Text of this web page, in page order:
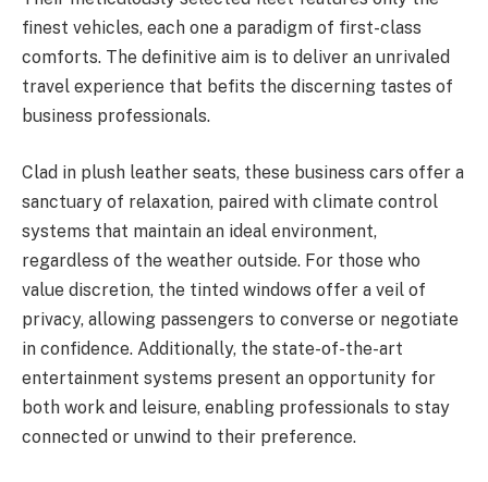
finest vehicles, each one a paradigm of first-class
comforts. The definitive aim is to deliver an unrivaled
travel experience that befits the discerning tastes of
business professionals.
Clad in plush leather seats, these business cars offer a
sanctuary of relaxation, paired with climate control
systems that maintain an ideal environment,
regardless of the weather outside. For those who
value discretion, the tinted windows offer a veil of
privacy, allowing passengers to converse or negotiate
in confidence. Additionally, the state-of-the-art
entertainment systems present an opportunity for
both work and leisure, enabling professionals to stay
connected or unwind to their preference.